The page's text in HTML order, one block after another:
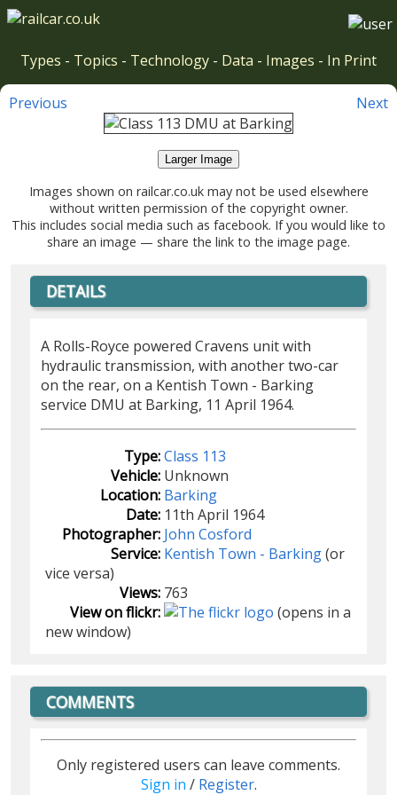
Types - Topics - Technology - Data - Images - In Print
Previous Next
Larger Image
Images shown on railcar.co.uk may not be used elsewhere
without written permission of the copyright owner.
This includes social media such as facebook. If you would like to
share an image — share the link to the image page.
DETAILS
A Rolls-Royce powered Cravens unit with
hydraulic transmission, with another two-car
on the rear, on a Kentish Town - Barking
service DMU at Barking, 11 April 1964.
Type:Class 113
Vehicle: Unknown
Location: Barking
Date: 11th April 1964
Photographer: John Cosford
Service: Kentish Town - Barking(or
vice versa)
Views: 763
View on flickr:
(opens in a
new window)
COMMENTS
Only registered users can leave comments.
Sign in / Register.